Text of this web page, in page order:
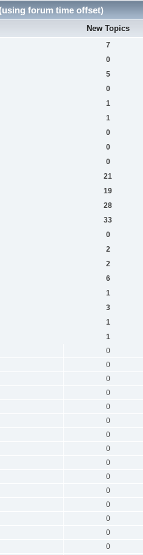
forum time offset)
New Topics
7
0
5
0
1
1
0
0
0
21
19
28
33
0
2
2
6
1
3
1
1
0
0
0
0
0
0
0
0
0
0
0
0
0
0
0